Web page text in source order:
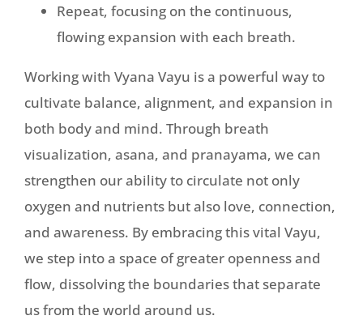
Repeat, focusing on the continuous,
flowing expansion with each breath.
Working with Vyana Vayu is a powerful way to
cultivate balance, alignment, and expansion in
both body and mind. Through breath
visualization, asana, and pranayama, we can
strengthen our ability to circulate not only
oxygen and nutrients but also love, connection,
and awareness. By embracing this vital Vayu,
we step into a space of greater openness and
flow, dissolving the boundaries that separate
us from the world around us.